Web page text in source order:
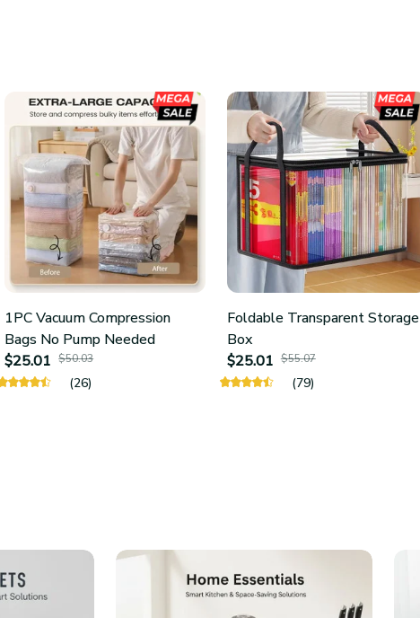
1PC Vacuum Compression
Bags No Pump Needed
$25.01 $50.03
(26)
Foldable Transparent Storage
Box
$25.01 $55.07
(79)